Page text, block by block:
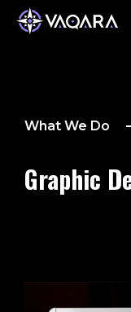
What We Do
Graphic